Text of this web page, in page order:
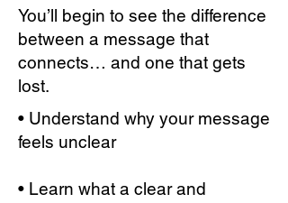
You’ll begin to see the difference
between a message that
connects… and one that gets
lost.
• Understand why your message
feels unclear
• Learn what a clear and